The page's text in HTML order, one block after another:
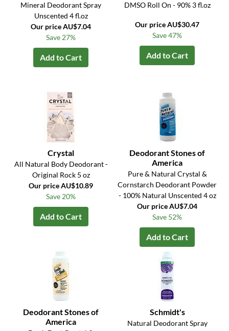
Mineral Deodorant Spray
Unscented 4 fl.oz
Our price AU$7.04
Save 27%
Add to Cart
DMSO Roll On - 90% 3 fl.oz
Our price AU$30.47
Save 47%
Add to Cart
Crystal
All Natural Body Deodorant -
Original Rock 5 oz
Our price AU$10.89
Save 20%
Add to Cart
Deodorant Stones of
America
Pure & Natural Crystal &
Cornstarch Deodorant Powder
- 100% Natural Unscented 4 oz
Our price AU$7.04
Save 52%
Add to Cart
Deodorant Stones of
America
Schmidt's
Natural Deodorant Spray